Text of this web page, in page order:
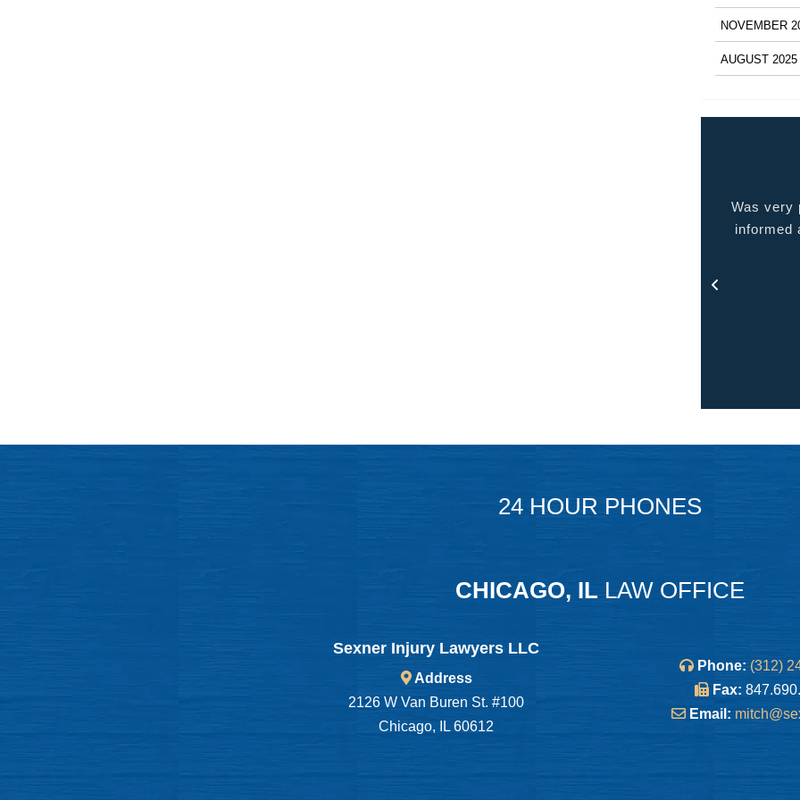
NOVEMBER
AUGUST 2025
Quality
24 HOUR PHONES
CHICAGO, IL LAW OFFICE
Sexner Injury Lawyers LLC
Address
2126 W Van Buren St. #100
Chicago, IL 60612
Phone: (312)
Fax:
Email: